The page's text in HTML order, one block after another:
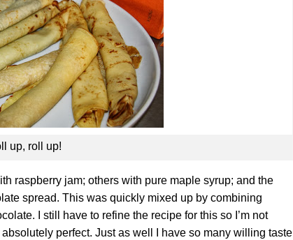
up, roll up!
raspberry jam; others with pure maple syrup; and the
spread. This was quickly mixed up by combining
I still have to refine the recipe for this so I’m not
perfect. Just as well I have so many willing taste